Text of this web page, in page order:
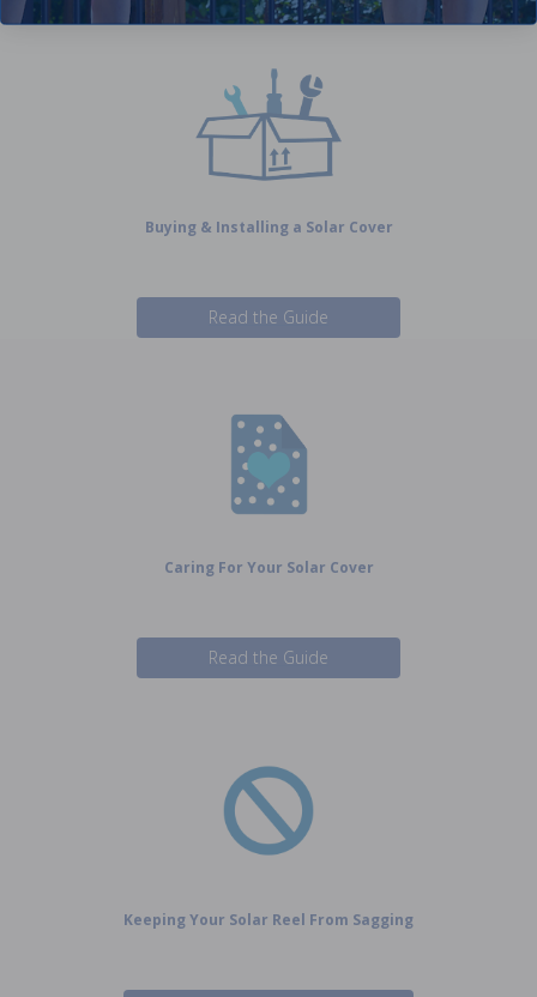
Buying & Installing a Solar Cover
Read the Guide
Caring For Your Solar Cover
Read the Guide
Keeping Your Solar Reel From Sagging